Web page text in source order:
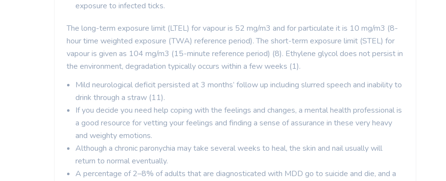
exposure to infected ticks.
The long-term exposure limit (LTEL) for vapour is 52 mg/m3 and for particulate it is 10 mg/m3 (8-
hour time weighted exposure (TWA) reference period). The short-term exposure limit (STEL) for
vapour is given as 104 mg/m3 (15-minute reference period) (8). Ethylene glycol does not persist in
the environment, degradation typically occurs within a few weeks (1).
Mild neurological deficit persisted at 3 months’ follow up including slurred speech and inability to
drink through a straw (11).
If you decide you need help coping with the feelings and changes, a mental health professional is
a good resource for vetting your feelings and finding a sense of assurance in these very heavy
and weighty emotions.
Although a chronic paronychia may take several weeks to heal, the skin and nail usually will
return to normal eventually.
A percentage of 2–8% of adults that are diagnosticated with MDD go to suicide and die, and a